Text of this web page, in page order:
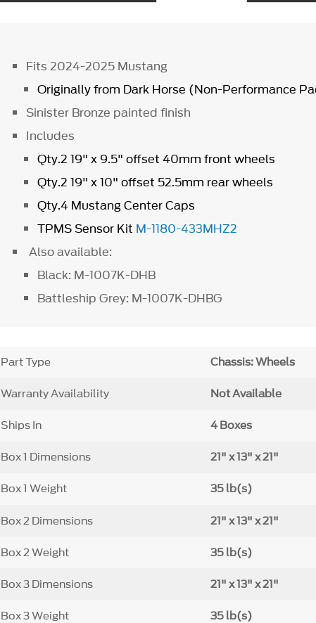
Fits 2024-2025 Mustang
Originally from Dark Horse (Non-Performance
Sinister Bronze painted finish
Includes
Qty.2 19" x 9.5" offset 40mm front wheels
Qty.2 19" x 10" offset 52.5mm rear wheels
Qty.4 Mustang Center Caps
TPMS Sensor Kit M-1180-433MHZ2
Also available:
Black: M-1007K-DHB
Battleship Grey: M-1007K-DHBG
Part Type Chassis: Wheels
Warranty Availability Not Available
Ships In 4 Boxes
Box 1 Dimensions 21" x 13" x 21"
Box 1 Weight 35 lb(s)
Box 2 Dimensions 21" x 13" x 21"
Box 2 Weight 35 lb(s)
Box 3 Dimensions 21" x 13" x 21"
Box 3 Weight 35 lb(s)